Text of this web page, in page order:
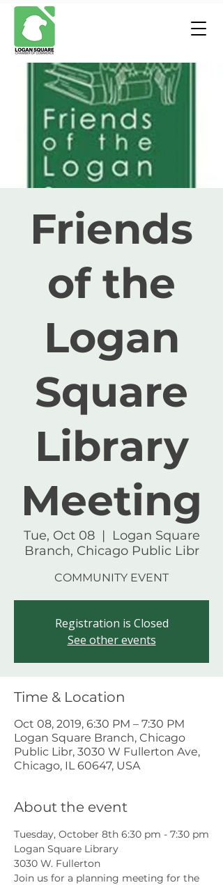
Friends
of the
Logan
Square
Library
Meeting
Tue, Oct 08
  |
Logan Square
Branch, Chicago Public Libr
COMMUNITY EVENT
Registration is Closed
See other events
Time & Location
Oct 08, 2019, 6:30 PM – 7:30 PM
Logan Square Branch, Chicago
Public Libr, 3030 W Fullerton Ave,
Chicago, IL 60647, USA
About the event
Tuesday, October 8th 6:30 pm - 7:30 pm
Logan Square Library
3030 W. Fullerton
Join us for a planning meeting for the